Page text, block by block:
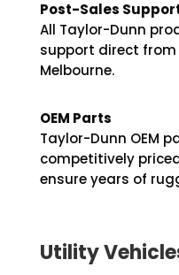
Post-Sales
All Taylor-Dunn
support direct from
Melbourne.
OEM Parts
Taylor-Dunn OEM
competitively
ensure years of
Utility